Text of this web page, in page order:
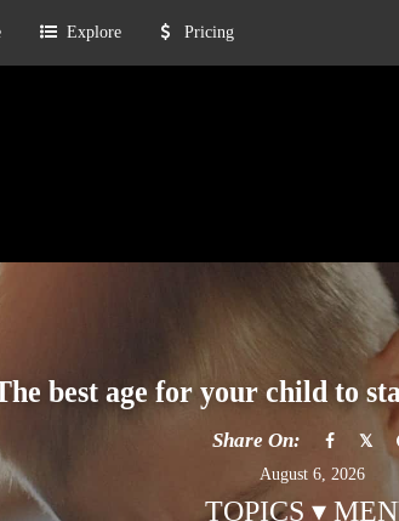
Explore Pricing
best age for your child to
Share On:
August 6, 2026
TOPICS ▾